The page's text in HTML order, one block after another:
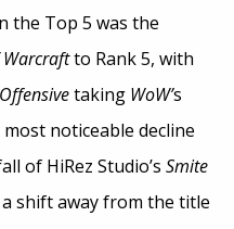
the Top 5 was the
to Rank 5, with
taking WoW’s
noticeable decline
of HiRez Studio’s Smite
shift away from the title